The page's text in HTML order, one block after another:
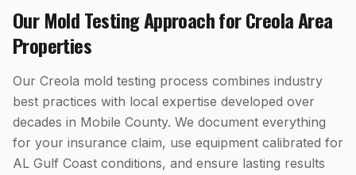
OurMold TestingApproach forCreolaArea
Properties
Our Creola mold testing process combines industry
best practices with local expertise developed over
decades in Mobile County. We document everything
for your insurance claim, use equipment calibrated for
AL Gulf Coast conditions, and ensure lasting results